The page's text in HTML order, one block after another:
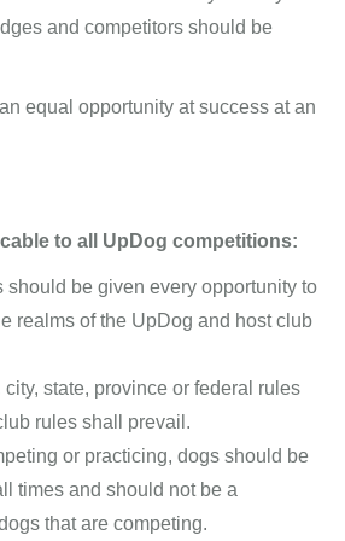
and competitors should be
equal opportunity at success at an
to all UpDog competitions:
should be given every opportunity to
realms of the UpDog and host club
state, province or federal rules
rules shall prevail.
or practicing, dogs should be
times and should not be a
that are competing.